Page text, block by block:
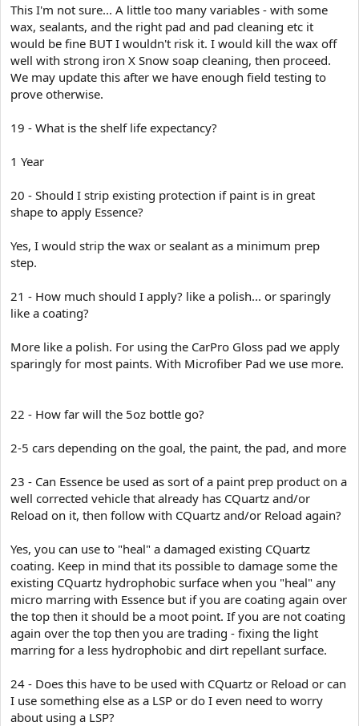
This I'm not sure... A little too many variables - with some
wax, sealants, and the right pad and pad cleaning etc it
would be fine BUT I wouldn't risk it. I would kill the wax off
well with strong iron X Snow soap cleaning, then proceed.
We may update this after we have enough field testing to
prove otherwise.
19 - What is the shelf life expectancy?
1 Year
20 - Should I strip existing protection if paint is in great
shape to apply Essence?
Yes, I would strip the wax or sealant as a minimum prep
step.
21 - How much should I apply? like a polish... or sparingly
like a coating?
More like a polish. For using the CarPro Gloss pad we apply
sparingly for most paints. With Microfiber Pad we use more.
22 - How far will the 5oz bottle go?
2-5 cars depending on the goal, the paint, the pad, and more
23 - Can Essence be used as sort of a paint prep product on a
well corrected vehicle that already has CQuartz and/or
Reload on it, then follow with CQuartz and/or Reload again?
Yes, you can use to "heal" a damaged existing CQuartz
coating. Keep in mind that its possible to damage some the
existing CQuartz hydrophobic surface when you "heal" any
micro marring with Essence but if you are coating again over
the top then it should be a moot point. If you are not coating
again over the top then you are trading - fixing the light
marring for a less hydrophobic and dirt repellant surface.
24 - Does this have to be used with CQuartz or Reload or can
I use something else as a LSP or do I even need to worry
about using a LSP?